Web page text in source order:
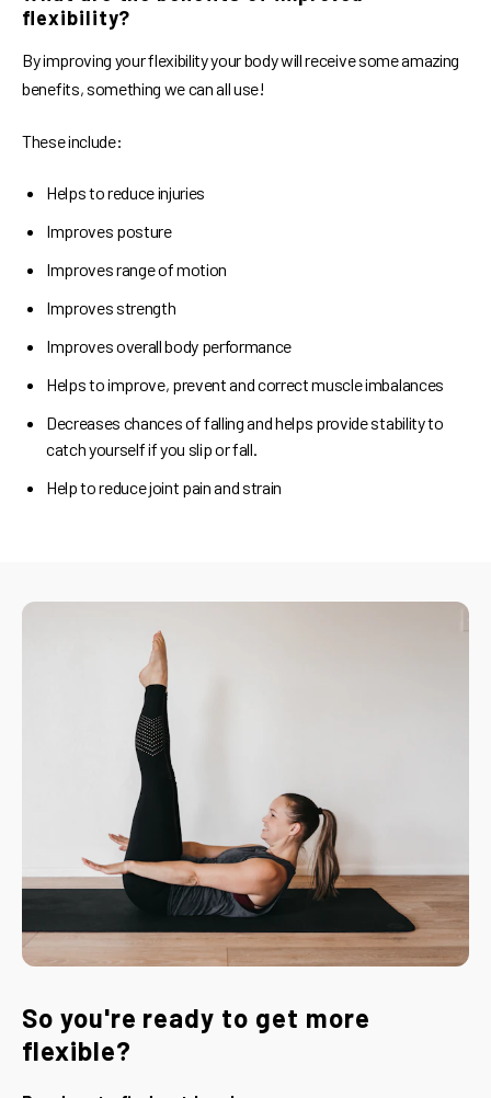
flexibility?
By improving your flexibility your body will receive some amazing
benefits, something we can all use!
These include:
Helps to reduce injuries
Improves posture
Improves range of motion
Improves strength
Improves overall body performance
Helps to improve, prevent and correct muscle imbalances
Decreases chances of falling and helps provide stability to
catch yourself if you slip or fall.
Help to reduce joint pain and strain
So you're ready to get more
flexible?